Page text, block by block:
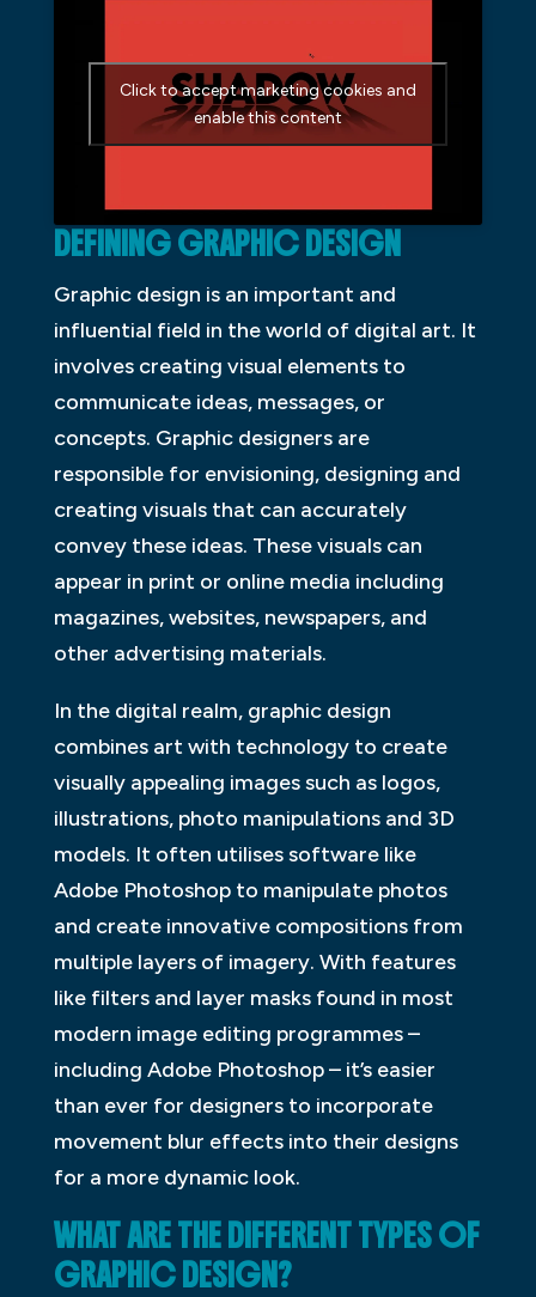
Click to accept marketing cookies and
enable this content
DEFINING GRAPHIC DESIGN
Graphic design is an important and
influential field in the world of digital art. It
involves creating visual elements to
communicate ideas, messages, or
concepts. Graphic designers are
responsible for envisioning, designing and
creating visuals that can accurately
convey these ideas. These visuals can
appear in print or online media including
magazines, websites, newspapers, and
other advertising materials.
In the digital realm, graphic design
combines art with technology to create
visually appealing images such as logos,
illustrations, photo manipulations and 3D
models. It often utilises software like
Adobe Photoshop to manipulate photos
and create innovative compositions from
multiple layers of imagery. With features
like filters and layer masks found in most
modern image editing programmes –
including Adobe Photoshop – it’s easier
than ever for designers to incorporate
movement blur effects into their designs
for a more dynamic look.
WHAT ARE THE DIFFERENT TYPES OF
GRAPHIC DESIGN?